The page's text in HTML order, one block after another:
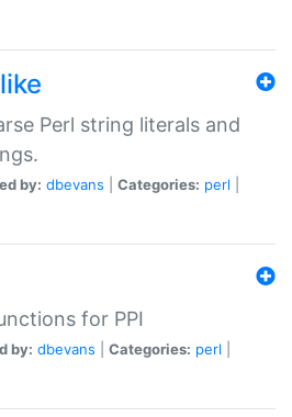
Perl string literals and
by: dbevans Categories: perl
for PPI
by: dbevans Categories: perl